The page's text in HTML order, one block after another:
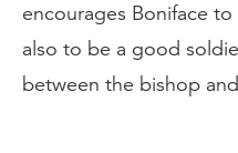
encourages Boniface
also to be a good
between the bishop